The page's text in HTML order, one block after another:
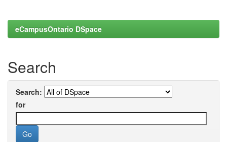
eCampusOntario DSpace
Search
Search:
for